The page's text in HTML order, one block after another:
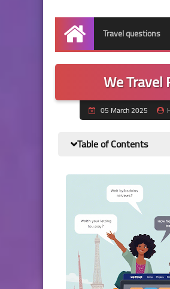
Home
Travel questions
We
05 March 2025
Table of Contents